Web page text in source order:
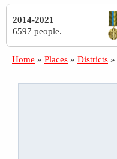
2014-2021
6597 people.
Home » Places » Districts »